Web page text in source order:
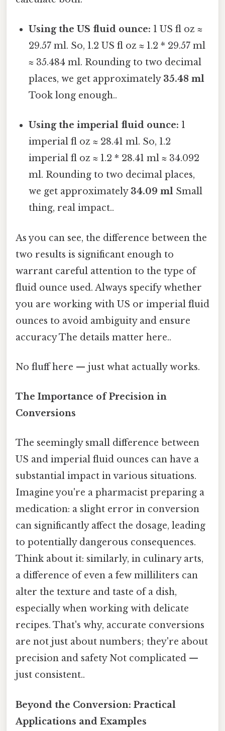
Using the US fluid ounce: 1 US fl oz ≈
29.57 ml. So, 1.2 US fl oz ≈ 1.2 * 29.57 ml
≈ 35.484 ml. Rounding to two decimal
places, we get approximately 35.48 ml
Took long enough..
Using the imperial fluid ounce: 1
imperial fl oz ≈ 28.41 ml. So, 1.2
imperial fl oz ≈ 1.2 * 28.41 ml ≈ 34.092
ml. Rounding to two decimal places,
we get approximately 34.09 ml Small
thing, real impact..
As you can see, the difference between the
two results is significant enough to
warrant careful attention to the type of
fluid ounce used. Always specify whether
you are working with US or imperial fluid
ounces to avoid ambiguity and ensure
accuracy The details matter here..
No fluff here — just what actually works.
The Importance of Precision in
Conversions
The seemingly small difference between
US and imperial fluid ounces can have a
substantial impact in various situations.
Imagine you're a pharmacist preparing a
medication: a slight error in conversion
can significantly affect the dosage, leading
to potentially dangerous consequences.
Think about it: similarly, in culinary arts,
a difference of even a few milliliters can
alter the texture and taste of a dish,
especially when working with delicate
recipes. That's why, accurate conversions
are not just about numbers; they're about
precision and safety Not complicated —
just consistent..
Beyond the Conversion: Practical
Applications and Examples